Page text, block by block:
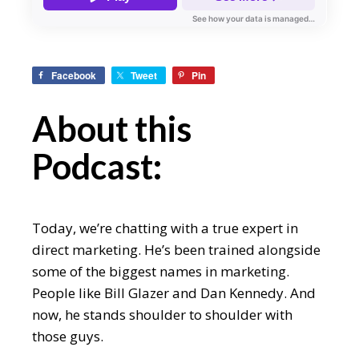
Facebook Tweet Pin
About this
Podcast:
Today, we’re chatting with a true expert in
direct marketing. He’s been trained alongside
some of the biggest names in marketing.
People like Bill Glazer and Dan Kennedy. And
now, he stands shoulder to shoulder with
those guys.